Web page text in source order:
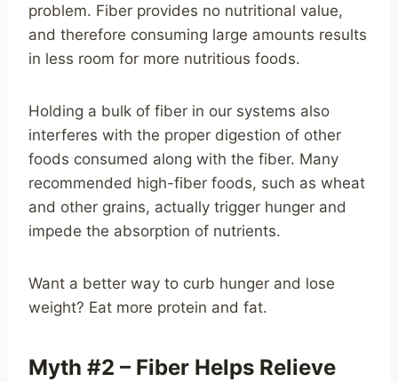
problem. Fiber provides no nutritional value,
and therefore consuming large amounts results
in less room for more nutritious foods.
Holding a bulk of fiber in our systems also
interferes with the proper digestion of other
foods consumed along with the fiber. Many
recommended high-fiber foods, such as wheat
and other grains, actually trigger hunger and
impede the absorption of nutrients.
Want a better way to curb hunger and lose
weight? Eat more protein and fat.
Myth #2 – Fiber Helps Relieve